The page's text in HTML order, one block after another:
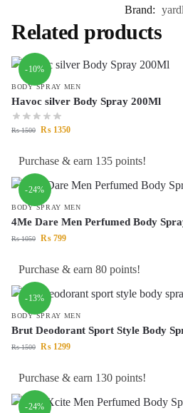
Brand:
Related products
-10%
BODY SPRAY MEN
Havoc silver Body Spray 200Ml
₨1500 ₨ 1350
Purchase & earn 135 points!
-24%
BODY SPRAY MEN
4Me Dare Men Perfumed Body
₨1050 ₨ 799
Purchase & earn 80 points!
-13%
BODY SPRAY MEN
Brut Deodorant Sport Style Body
₨1500 ₨ 1299
Purchase & earn 130 points!
-24%